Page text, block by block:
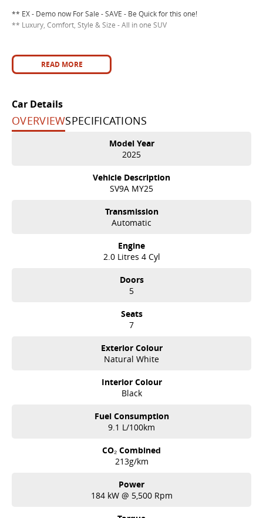
** EX - Demo now For Sale - SAVE - Be Quick for this one!
** Luxury, Comfort, Style & Size - All in one SUV
READ MORE
Car Details
OVERVIEWSPECIFICATIONS
Model Year
2025
Vehicle Description
SV9A MY25
Transmission
Automatic
Engine
2.0 Litres 4 Cyl
Doors
5
Seats
7
Exterior Colour
Natural White
Interior Colour
Black
Fuel Consumption
9.1 L/100km
CO₂ Combined
213g/km
Power
184 kW @ 5,500 Rpm